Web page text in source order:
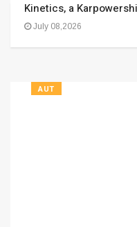
Kinetics, a
July 08,2026
AUT